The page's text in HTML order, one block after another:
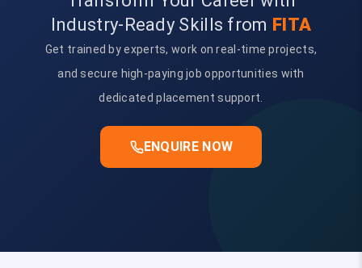
Industry-Ready Skills from FITA
Get trained by experts, work on real-time projects,
and secure high-paying job opportunities with
dedicated placement support.
ENQUIRE NOW